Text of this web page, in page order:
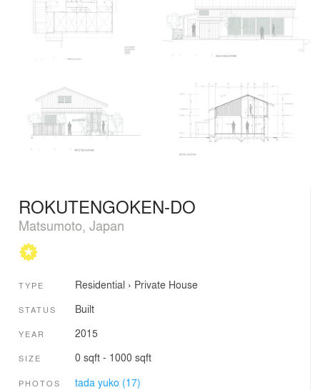
ROKUTENGOKEN-DO
Matsumoto, Japan
TYPE Residential › Private House
STATUS Built
YEAR 2015
SIZE 0 sqft - 1000 sqft
PHOTOS tada yuko (17)